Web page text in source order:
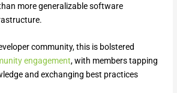
more generalizable software
community, this is bolstered
engagement, with members tapping
and exchanging best practices